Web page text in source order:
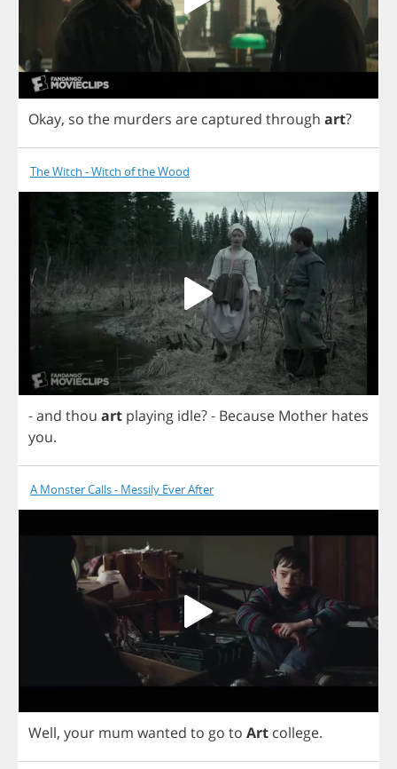
Okay, so the murders are captured through art?
The Witch - Witch of the Wood
-and thou art playing idle?- Because Mother hates
you.
A Monster Calls - Messily Ever After
Well, your mum wanted to go to Art college.